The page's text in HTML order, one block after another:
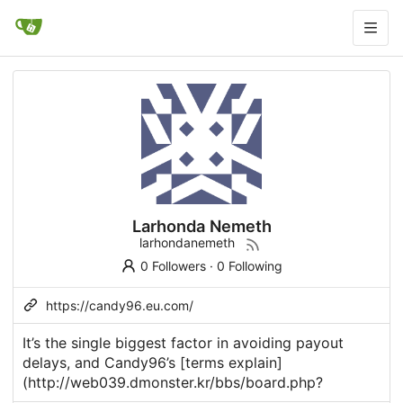
Larhonda Nemeth
larhondanemeth
0 Followers· 0 Following
https://candy96.eu.com/
It’s the single biggest factor in avoiding payout
delays, and Candy96’s [terms explain]
(http://web039.dmonster.kr/bbs/board.php?